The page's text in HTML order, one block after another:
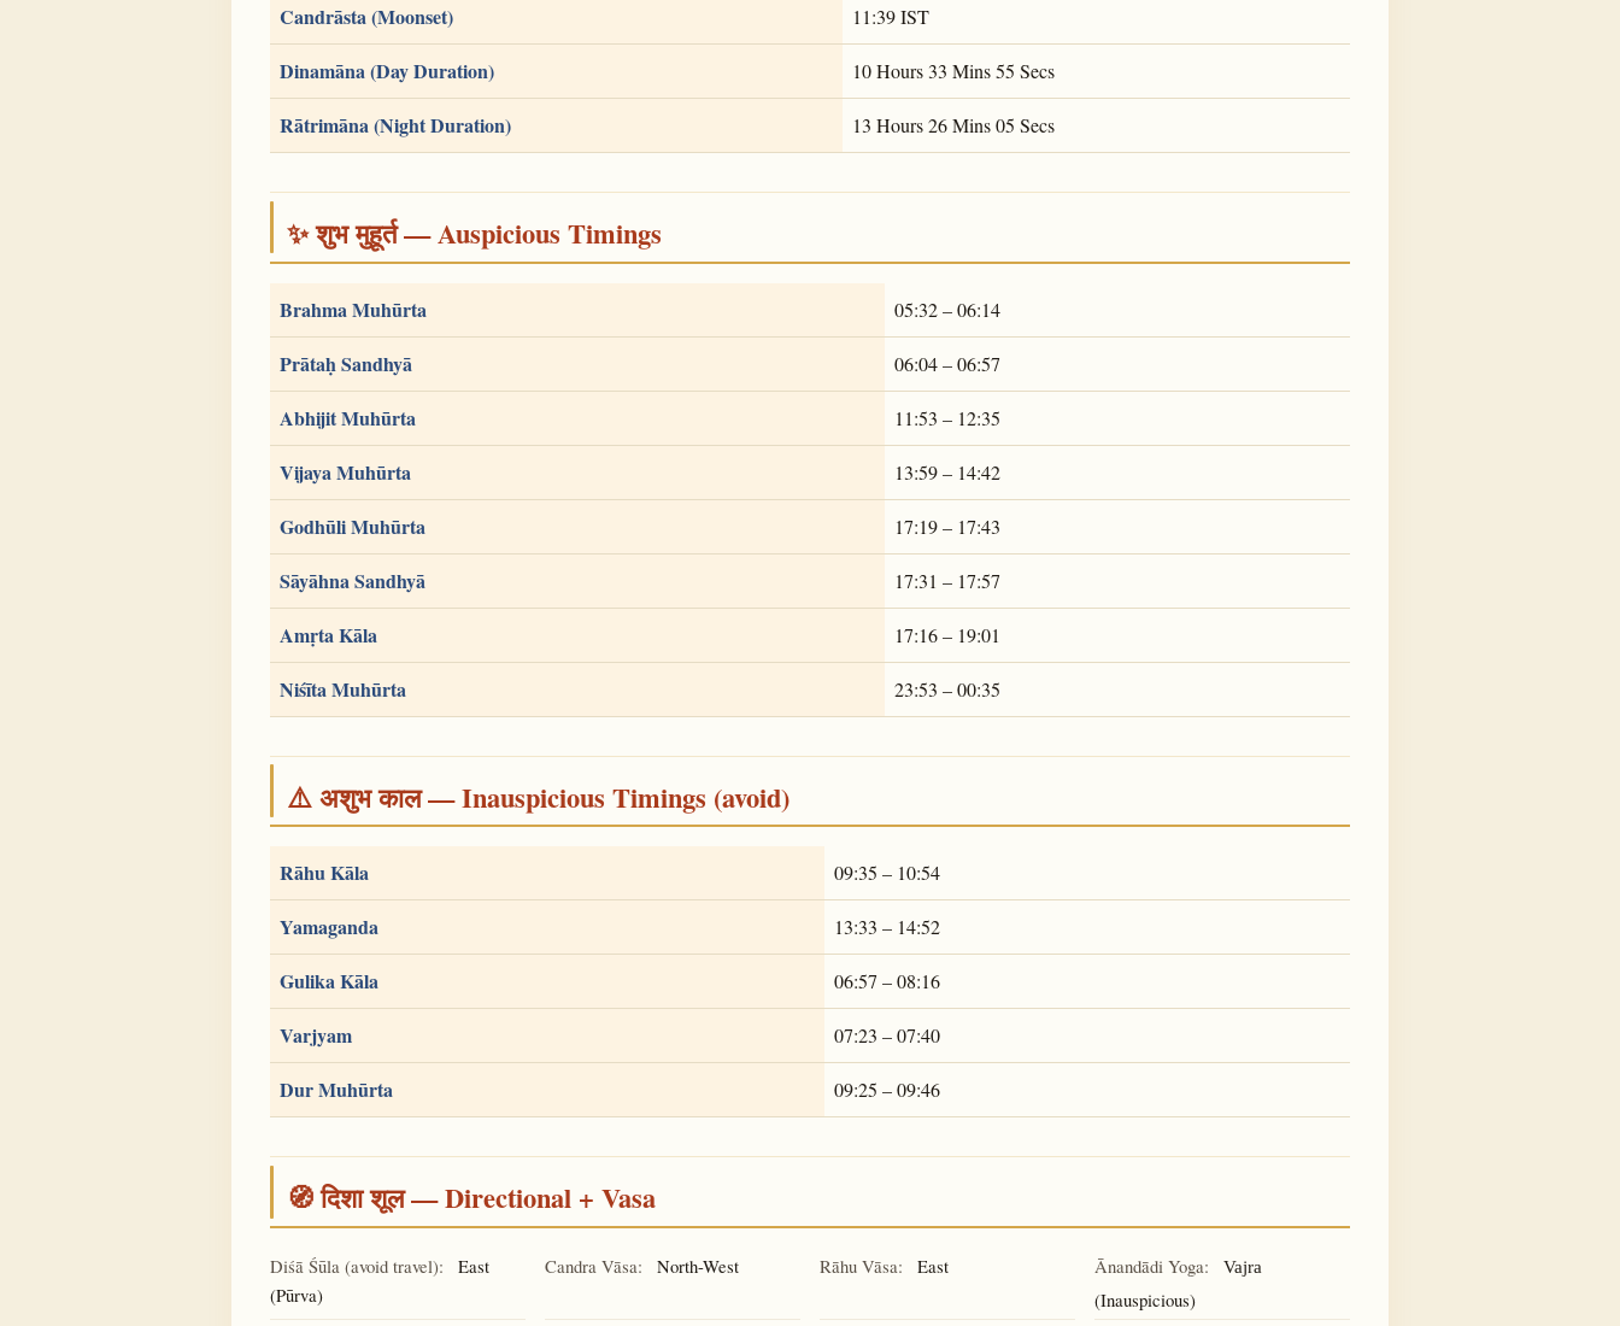
Candrāsta (Moonset) 11:39 IST
Dinamāna (Day Duration) 10 Hours 33 Mins 55 Secs
Rātrimāna (Night Duration) 13 Hours 26 Mins 05 Secs
✨ शुभ मुहूर्त — Auspicious Timings
Brahma Muhūrta 05:32 – 06:14
Prātaḥ Sandhyā 06:04 – 06:57
Abhijit Muhūrta 11:53 – 12:35
Vijaya Muhūrta 13:59 – 14:42
Godhūli Muhūrta 17:19 – 17:43
Sāyāhna Sandhyā 17:31 – 17:57
Amṛta Kāla 17:16 – 19:01
Niśīta Muhūrta 23:53 – 00:35
⚠️ अशुभ काल — Inauspicious Timings (avoid)
Rāhu Kāla 09:35 – 10:54
Yamaganda 13:33 – 14:52
Gulika Kāla 06:57 – 08:16
Varjyam 07:23 – 07:40
Dur Muhūrta 09:25 – 09:46
🧭 दिशा शूल — Directional + Vasa
Diśā Śūla (avoid travel):
East
(Pūrva)
Candra Vāsa: North-West Rāhu Vāsa: East Ānandādi Yoga: Vajra
(Inauspicious)